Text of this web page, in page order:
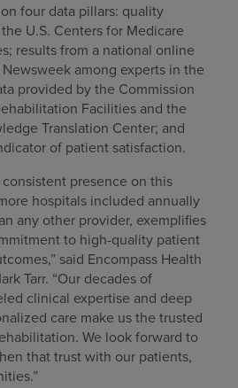
four data pillars: quality
U.S. Centers for Medicare
results from a national online
among experts in the
provided by the Commission
Facilities and the
Translation Center; and
of patient satisfaction.
consistent presence on this
hospitals included annually
any other provider, exemplifies
to high-quality patient
said Encompass Health
Tarr. “Our decades of
clinical expertise and deep
care make us the trusted
We look forward to
that trust with our patients,